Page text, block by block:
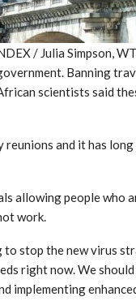
/ Julia Simpson,
Banning
scientists said
and it has
allowing people
work.
stop the new virus
right now. We
implementing